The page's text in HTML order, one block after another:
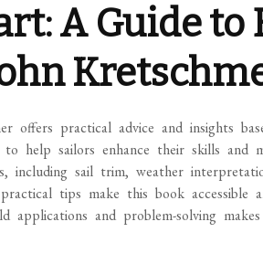
A Guide to
offers practical advice and insights
to help sailors enhance their skills and
sail trim, weather
tips make this book accessible
applications and problem-solving